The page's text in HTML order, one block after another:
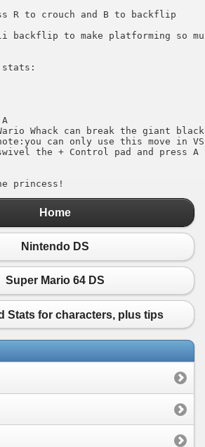
R to crouch and B to backflip
backflip to make platforming so
stats:
Whack can break the giant
can only use this move in VS
the + Control pad and press
Home
Nintendo DS
Super Mario 64 DS
Stats for characters, plus tips